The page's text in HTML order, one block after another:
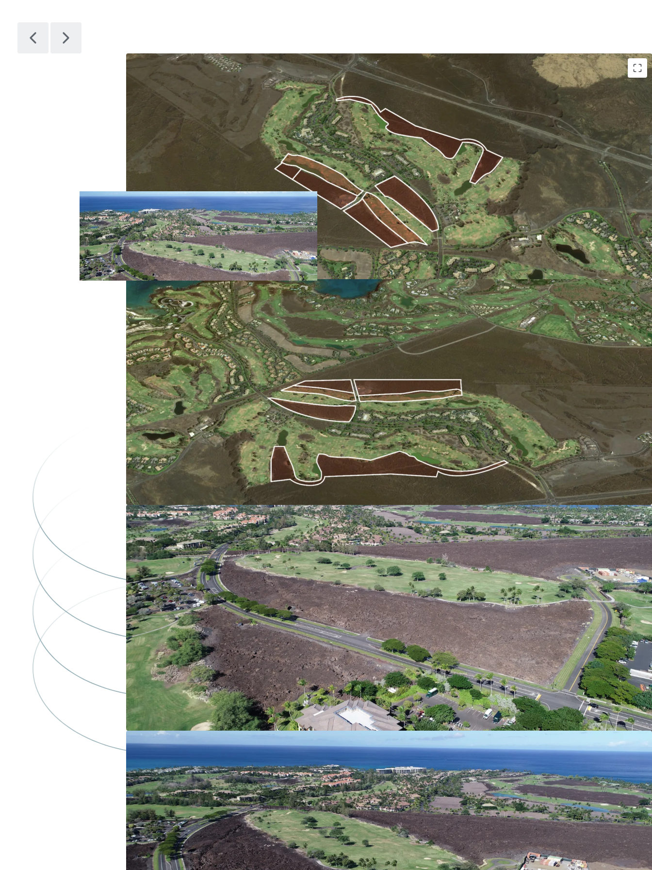
Ideally Located Residential Development Site:
The Site is an easy drive to the coastline and 10 minutes from the
community of Waikoloa Village. The Site’s orientation to the west and
elevation is ideal for sunset views and benefits from the cooling trade
wind breezes.
Robust Local Economy:
The Big Island’s economy is driven by tourism, and has benefitted from
increased Asian tourism. The local economy also gains from renowned
research institutions Mauna Kea Observatories and the University of
Hawaii system.
High Barriers to Entry Market:
The limited supply of zoned land coupled with significant regulatory
hurdles regarding water supply, affordable housing, and stringent
environmental review, add to the costs of preparing land for residential
development. Once entitled, this Site will capture pent-up demand and
benefit from limited competition.
Established Resort Area:
Being located adjacent to the existing HGV Hawaii timeshare
development allows for significant synergies across properties including
shared amenities and resources.